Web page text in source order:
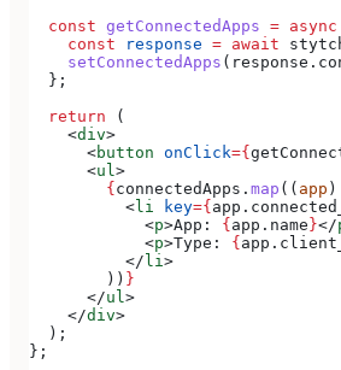
  const
getConnectedApps = async
    const
response = await
    setConnectedApps
( response .
  };
  return
(
    <
div>
      <
button onClick={
      <
ul >
        {
connectedApps . map (( app )
          <
li key={app .
            <
p>App: {app . name}</
            <
p>Type: {app .
          </
li >
        ))
}
      </
ul >
    </
div>
  );
};